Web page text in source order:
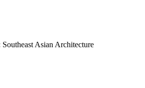
Southeast Asian Architecture